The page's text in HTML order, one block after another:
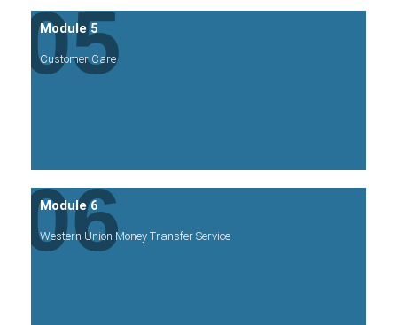
05
Module 5
Customer Care
06
Module 6
Western Union Money Transfer Service